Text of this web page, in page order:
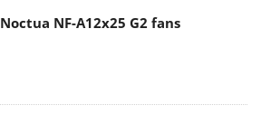
Noctua NF-A12x25 G2 fans